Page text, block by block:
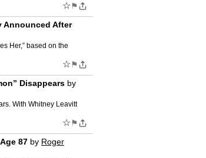
☆ ⚑
Announced After
Her,” based on the
☆ ⚑
Disappears by
With Whitney Leavitt
☆ ⚑
87 by Roger